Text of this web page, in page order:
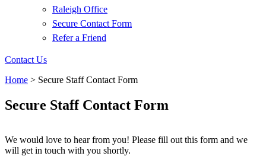
Raleigh Office
Secure Contact Form
Refer a Friend
Contact Us
Home > Secure Staff Contact Form
Secure Staff Contact Form
We would love to hear from you! Please fill out this form and we
will get in touch with you shortly.